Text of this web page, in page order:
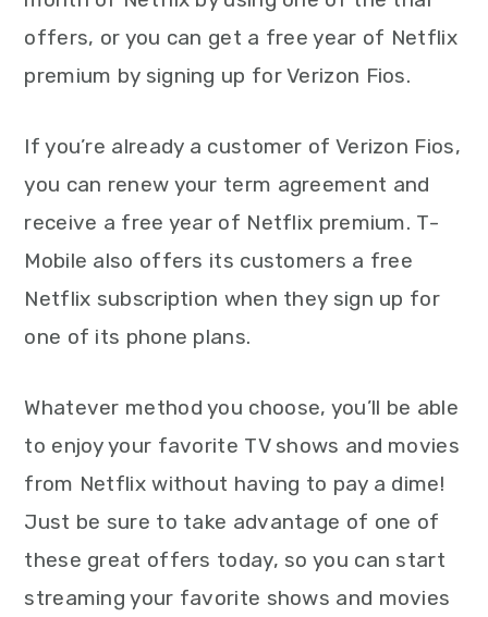
offers, or you can get a free year of Netflix
premium by signing up for Verizon Fios.
If you’re already a customer of Verizon Fios,
you can renew your term agreement and
receive a free year of Netflix premium. T-
Mobile also offers its customers a free
Netflix subscription when they sign up for
one of its phone plans.
Whatever method you choose, you’ll be able
to enjoy your favorite TV shows and movies
from Netflix without having to pay a dime!
Just be sure to take advantage of one of
these great offers today, so you can start
streaming your favorite shows and movies